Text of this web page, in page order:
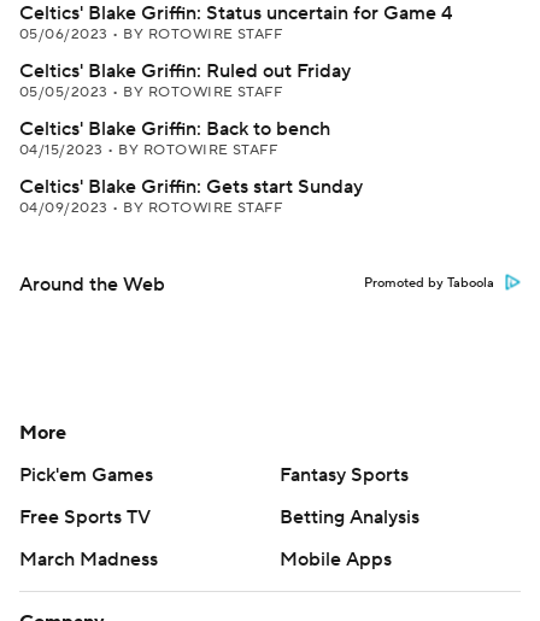
Celtics' Blake Griffin: Status uncertain for Game 4
05/06/2023 • BY ROTOWIRE STAFF
Celtics' Blake Griffin: Ruled out Friday
05/05/2023 • BY ROTOWIRE STAFF
Celtics' Blake Griffin: Back to bench
04/15/2023 • BY ROTOWIRE STAFF
Celtics' Blake Griffin: Gets start Sunday
04/09/2023 • BY ROTOWIRE STAFF
Around the Web Promoted by Taboola
More
Pick'em Games
Fantasy Sports
Free Sports TV
Betting Analysis
March Madness
Mobile Apps